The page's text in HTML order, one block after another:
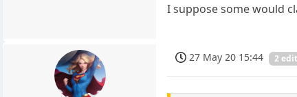
I suppose some would
27 May 20 15:44 2